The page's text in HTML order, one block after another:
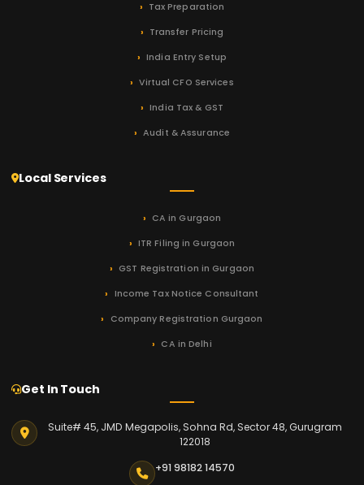
Tax Preparation
Transfer Pricing
India Entry Setup
Virtual CFO Services
India Tax & GST
Audit & Assurance
Local Services
CA in Gurgaon
ITR Filing in Gurgaon
GST Registration in Gurgaon
Income Tax Notice Consultant
Company Registration Gurgaon
CA in Delhi
Get In Touch
Suite# 45, JMD Megapolis, Sohna Rd, Sector 48, Gurugram
122018
+91 98182 14570